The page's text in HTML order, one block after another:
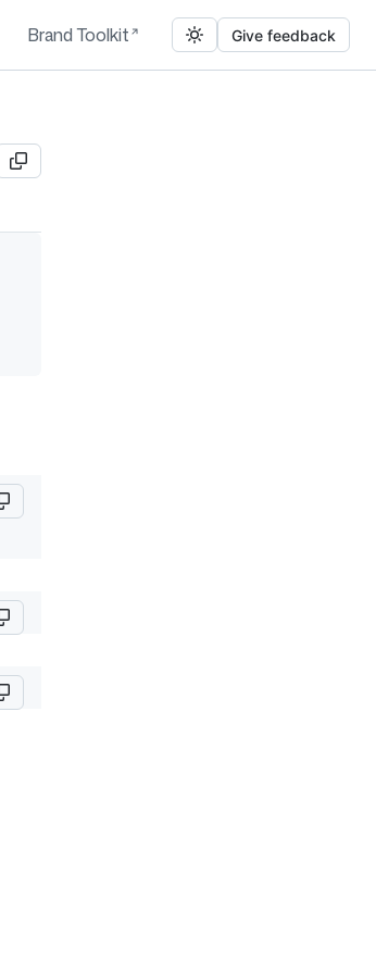
Brand Toolkit Give feedback